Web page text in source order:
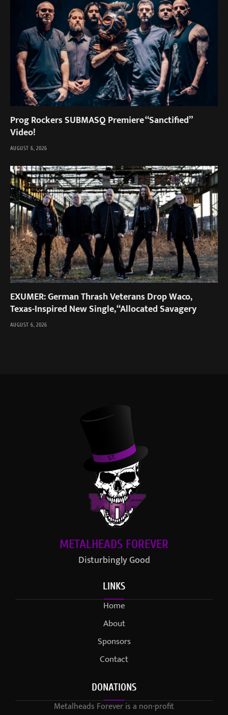
Prog Rockers SUBMASQ Premiere “Sanctified”
Video!
AUGUST 6, 2026
EXUMER: German Thrash Veterans Drop Waco,
Texas-Inspired New Single, “Allocated Savagery
AUGUST 6, 2026
METALHEADS FOREVER
Disturbingly Good
LINKS
Home
About
Sponsors
Contact
DONATIONS
Metalheads Forever is a non-profit